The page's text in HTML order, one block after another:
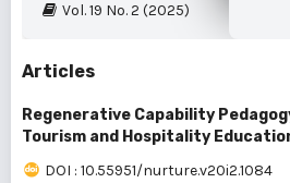
Vol. 19 No. 2 (2025)
Articles
Regenerative Capability
Tourism and Hospitality
DOI : 10.55951/nurture.v20i2.1084